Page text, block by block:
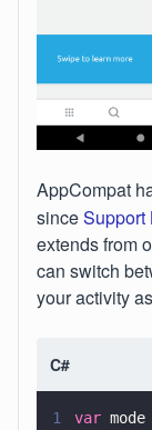
AppCompat
sinceSupport
extends from
can switch
your activity
C#
1 var mode